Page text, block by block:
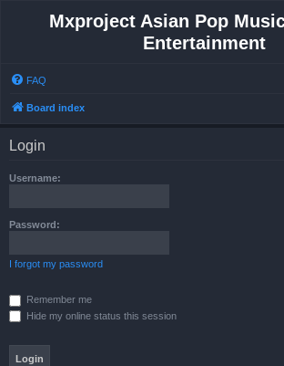
Mxproject Asian Pop
Entertainment
FAQ
Board index
Login
Username:
Password:
I forgot my password
Remember me
Hide my online status this session